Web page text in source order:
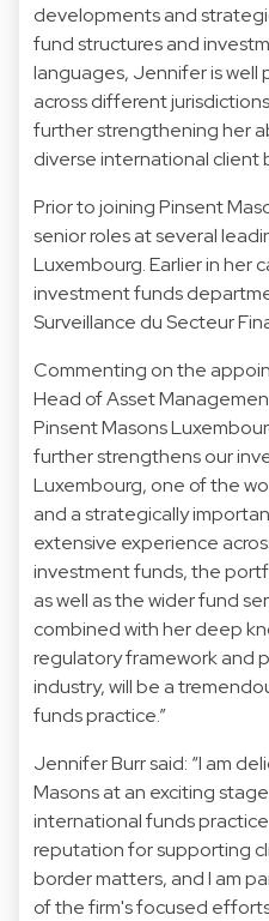
developments and
fund structures and
languages, Jennifer is well
across different
further strengthening her
diverse international client
Prior to joining Pinsent
senior roles at several
Luxembourg. Earlier in her
investment funds
Surveillance du Secteur
Commenting on the
Head of Asset
Pinsent Masons
further strengthens our
Luxembourg, one of the
and a strategically
extensive experience
investment funds, the
as well as the wider fund
combined with her deep
regulatory framework and
industry, will be a
funds practice.”
Jennifer Burr said: “I am
Masons at an exciting
international funds
reputation for supporting
border matters, and I am
of the firm's focused